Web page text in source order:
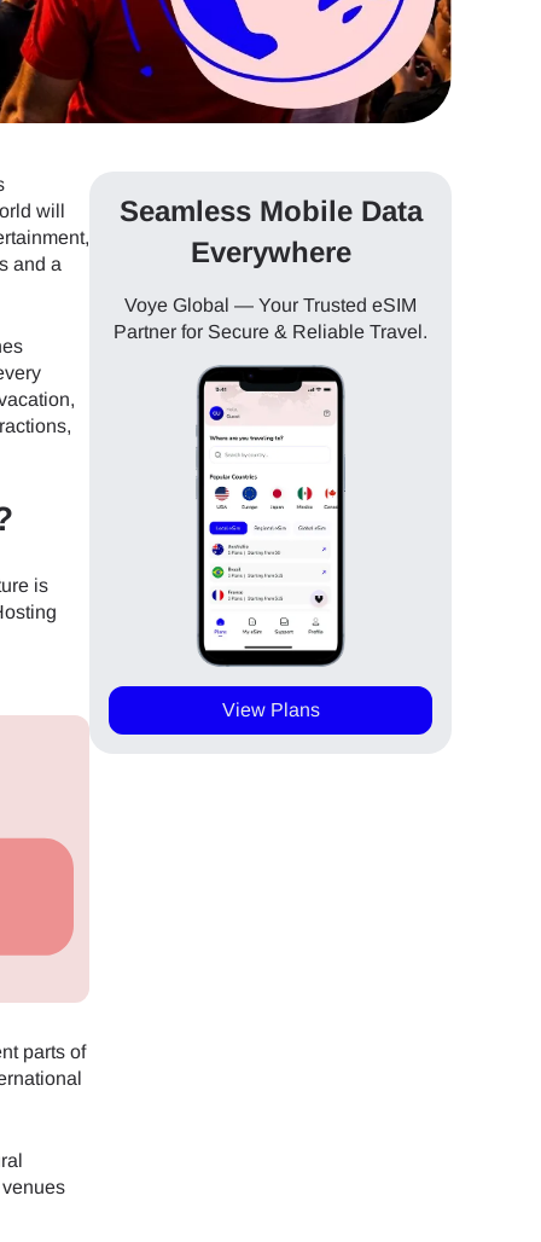
will
and a
is
parts of
Seamless Mobile Data
Everywhere
Voye Global — Your Trusted eSIM
Partner for Secure & Reliable Travel.
View Plans